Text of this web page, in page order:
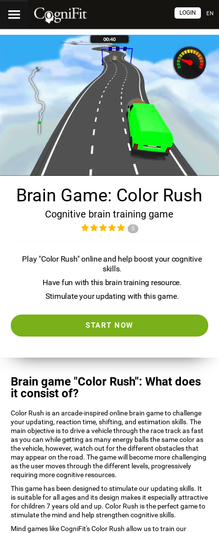
EN
LOGIN
Brain Game: Color Rush
Cognitive brain training game
5
Play "Color Rush" online and help boost your cognitive
skills.
Have fun with this brain training resource.
Stimulate your updating with this game.
START NOW
Brain game "Color Rush": What does
it consist of?
Color Rush is an arcade-inspired online brain game to challenge
your updating, reaction time, shifting, and estimation skills. The
main objective is to drive a vehicle through the race track as fast
as you can while getting as many energy balls the same color as
the vehicle, however, watch out for the different obstacles that
may appear on the road. The game will become more challenging
as the user moves through the different levels, progressively
requiring more cognitive resources.
This game has been designed to stimulate our updating skills. It
is suitable for all ages and its design makes it especially attractive
for children 7 years old and up. Color Rush is the perfect game to
stimulate the mind and help strengthen cognitive skills.
Mind games like CogniFit's Color Rush allow us to train our